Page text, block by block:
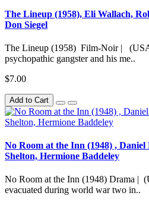
The Lineup (1958), Eli Wallach,
Don Siegel
The Lineup (1958) Film-Noir |
psychopathic gangster and his me..
$7.00
Add to Cart
No Room at the Inn (1948) ,
Shelton, Hermione Baddeley
No Room at the Inn (1948) Drama |
evacuated during world war two in..